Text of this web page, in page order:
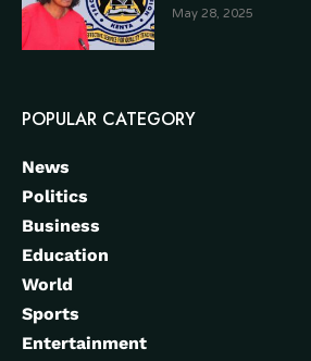
May 28, 2025
POPULAR CATEGORY
News
Politics
Business
Education
World
Sports
Entertainment